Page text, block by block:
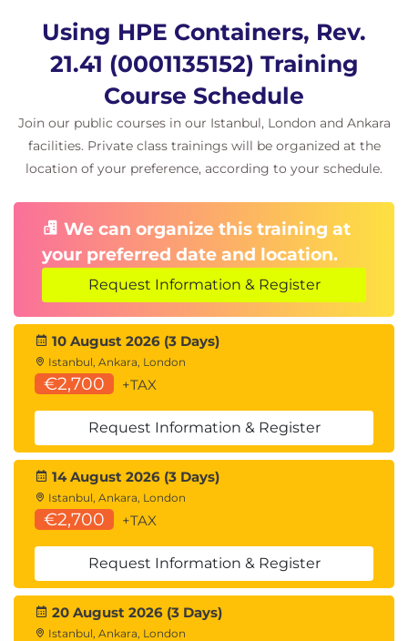
Using HPE Containers, Rev.
21.41 (0001135152) Training
Course Schedule
Join our public courses in our Istanbul, London and Ankara
facilities. Private class trainings will be organized at the
location of your preference, according to your schedule.
We can organize this training at
your preferred date and location.
Request Information & Register
10 August 2026 (3 Days)
Istanbul, Ankara, London
€2,700 +TAX
Request Information & Register
14 August 2026 (3 Days)
Istanbul, Ankara, London
€2,700 +TAX
Request Information & Register
20 August 2026 (3 Days)
Istanbul, Ankara, London